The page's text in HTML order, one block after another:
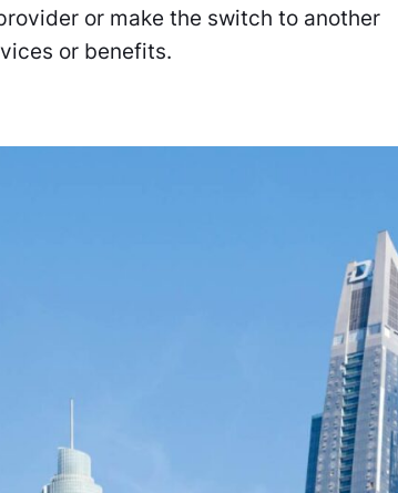
or make the switch to another
or benefits.